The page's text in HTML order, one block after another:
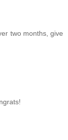
two months, give